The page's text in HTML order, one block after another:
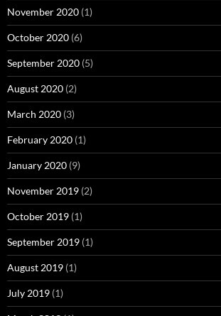
November 2020 (1)
October 2020 (6)
September 2020 (5)
August 2020 (2)
March 2020 (3)
February 2020 (1)
January 2020 (9)
November 2019 (2)
October 2019 (1)
September 2019 (1)
August 2019 (1)
July 2019 (1)